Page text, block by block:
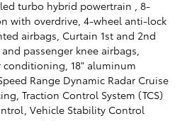
turbo hybrid powertrain , 8-
with overdrive, 4-wheel anti-lock
airbags, Curtain 1st and 2nd
passenger knee airbags,
conditioning, 18" aluminum
Range Dynamic Radar Cruise
Traction Control System (TCS)
Vehicle Stability Control